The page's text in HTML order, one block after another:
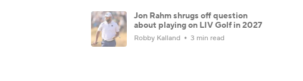
Jon Rahm shrugs off question
about playing on LIV Golf in 2027
Robby Kalland 3 min read